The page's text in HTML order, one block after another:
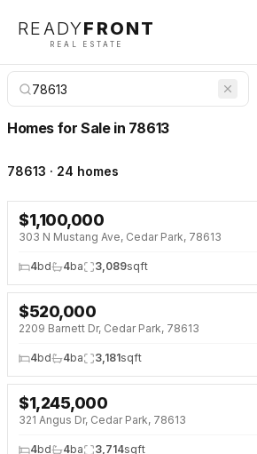
READYFRONT
REAL ESTATE
Homes for Sale in 78613
78613 · 24 homes
NEW 3 DAYS AGO
$1,100,000
303 N Mustang Ave, Cedar Park, 78613
4bd 4ba 3,089sqft
NEW 3 DAYS AGO
$520,000
2209 Barnett Dr, Cedar Park, 78613
4bd 4ba 3,181sqft
NEW 4 DAYS AGO
$1,245,000
321 Angus Dr, Cedar Park, 78613
4bd 4ba 3,714sqft